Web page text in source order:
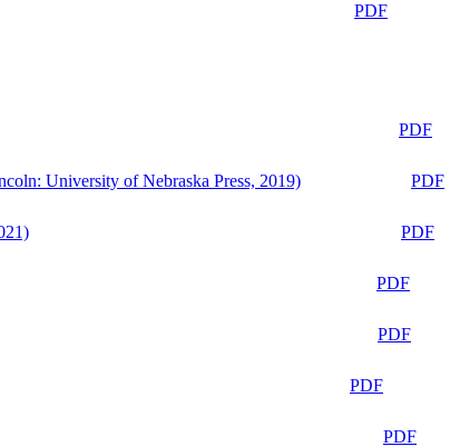
PDF
PDF
University of Nebraska Press, 2019)
PDF
PDF
PDF
PDF
PDF
PDF